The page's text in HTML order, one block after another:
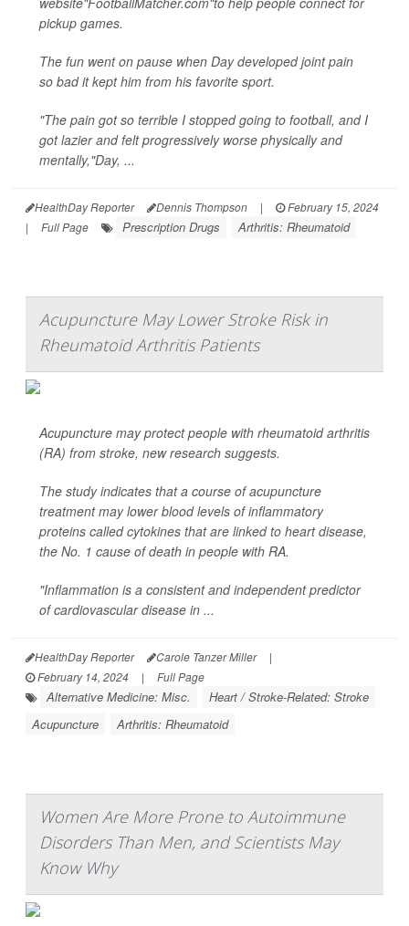
pickup games.
The fun went on pause when Day developed joint pain
so bad it kept him from his favorite sport.
"The pain got so terrible I stopped going to football, and I
got lazier and felt progressively worse physically and
mentally,"Day, ...
HealthDay Reporter Dennis Thompson |
February 15, 2024
|
Full Page Prescription Drugs Arthritis: Rheumatoid
Acupuncture May Lower Stroke Risk in
Rheumatoid Arthritis Patients
Acupuncture may protect people with rheumatoid arthritis
(RA) from stroke, new research suggests.
The study indicates that a course of acupuncture
treatment may lower blood levels of inflammatory
proteins called cytokines that are linked to heart disease,
the No. 1 cause of death in people with RA.
"Inflammation is a consistent and independent predictor
of cardiovascular disease in ...
HealthDay Reporter Carole Tanzer Miller
|
February 14, 2024
| Full Page
Alternative Medicine: Misc.
Heart / Stroke-Related: Stroke
Acupuncture
Arthritis: Rheumatoid
Women Are More Prone to Autoimmune
Disorders Than Men, and Scientists May
Know Why